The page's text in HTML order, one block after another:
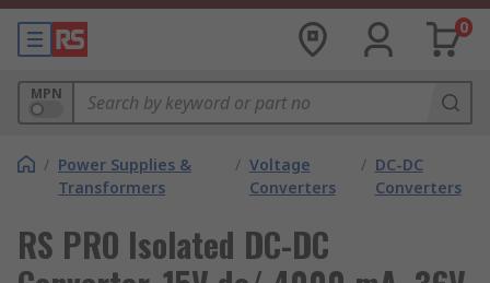
0
MPN
/ Power Supplies &
Transformers
/ Voltage
Converters
/ DC-DC
Converters
RS PRO Isolated DC-DC